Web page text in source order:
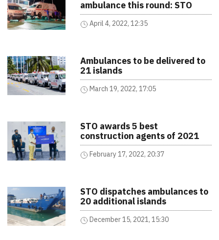
ambulance this round: STO
April 4, 2022, 12:35
Ambulances to be delivered to
21 islands
March 19, 2022, 17:05
STO awards 5 best
construction agents of 2021
February 17, 2022, 20:37
STO dispatches ambulances to
20 additional islands
December 15, 2021, 15:30